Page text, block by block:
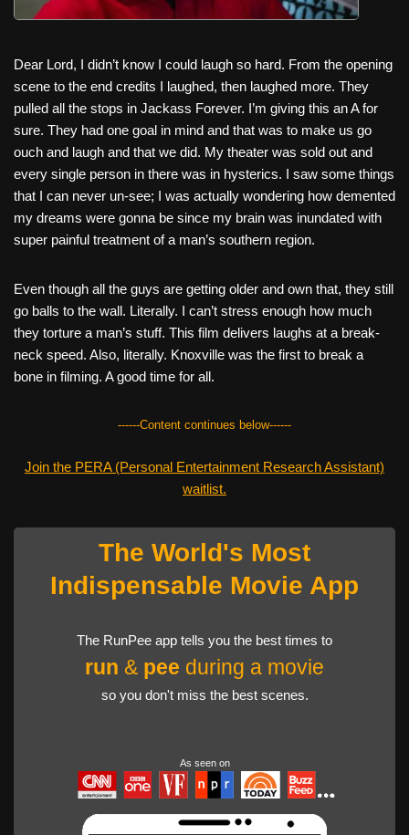
Dear Lord, I didn’t know I could laugh so hard. From the opening
scene to the end credits I laughed, then laughed more. They
pulled all the stops in Jackass Forever. I’m giving this an A for
sure. They had one goal in mind and that was to make us go
ouch and laugh and that we did. My theater was sold out and
every single person in there was in hysterics. I saw some things
that I can never un-see; I was actually wondering how demented
my dreams were gonna be since my brain was inundated with
super painful treatment of a man’s southern region.
Even though all the guys are getting older and own that, they still
go balls to the wall. Literally. I can’t stress enough how much
they torture a man’s stuff. This film delivers laughs at a break-
neck speed. Also, literally. Knoxville was the first to break a
bone in filming. A good time for all.
------Content continues below------
Join the PERA (Personal Entertainment Research Assistant)
waitlist.
The World's Most
Indispensable Movie App
The RunPee app tells you the best times to
run & pee during a movie
so you don't miss the best scenes.
As seen on